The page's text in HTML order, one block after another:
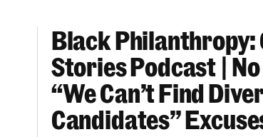
Org Changemakers Ball
Black Philanthropy: Our Stories
Black Philanthropy:
Stories Podcast |
“We Can’t Find
Candidates”